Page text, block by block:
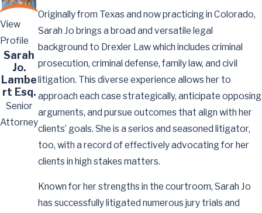
View
Profile
Sarah
Jo.
Lambe
rt Esq.
Senior
Attorney
Originally from Texas and now practicing in Colorado,
Sarah Jo brings a broad and versatile legal
background to Drexler Law which includes criminal
prosecution, criminal defense, family law, and civil
litigation. This diverse experience allows her to
approach each case strategically, anticipate opposing
arguments, and pursue outcomes that align with her
clients’ goals. She is a serios and seasoned litigator,
too, with a record of effectively advocating for her
clients in high stakes matters.
Known for her strengths in the courtroom, Sarah Jo
has successfully litigated numerous jury trials and